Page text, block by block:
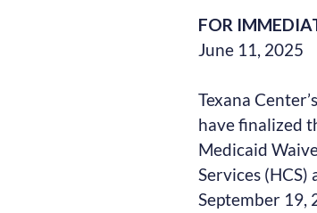
FOR
June 11, 2025
Texana
have finalized
Medicaid
Services (HCS)
September 19,